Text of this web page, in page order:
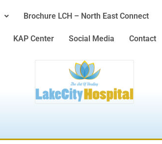
Brochure LCH – North East Connect
KAP Center Social Media Contact